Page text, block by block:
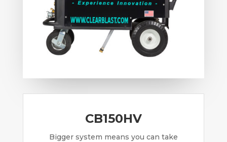
CB150HV
Bigger system means you can take